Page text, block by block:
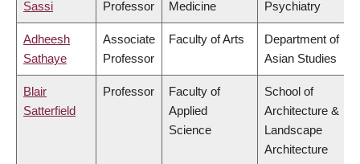
Sassi
Professor
Medicine
Psychiatry
Adheesh
Sathaye
Associate
Professor
Faculty of Arts
Department of
Asian Studies
Blair
Satterfield
Professor
Faculty of
Applied
Science
School of
Architecture &
Landscape
Architecture